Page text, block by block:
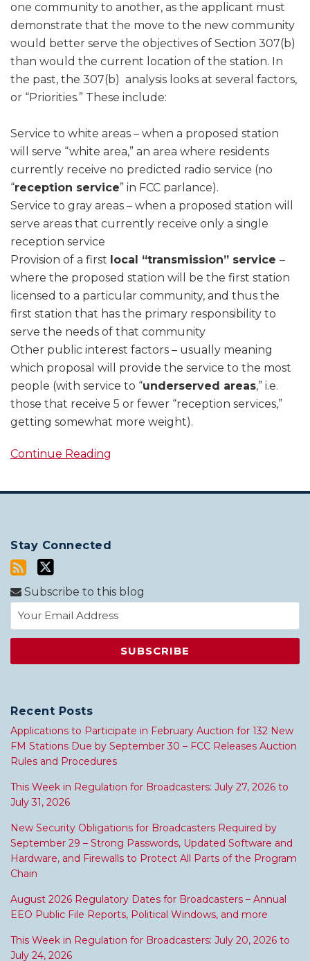
one community to another, as the applicant must
demonstrate that the move to the new community
would better serve the objectives of Section 307(b)
than would the current location of the station. In
the past, the 307(b) analysis looks at several factors,
or “Priorities.” These include:
Service to white areas – when a proposed station
will serve “white area,” an area where residents
currently receive no predicted radio service (no
“reception service” in FCC parlance).
Service to gray areas – when a proposed station will
serve areas that currently receive only a single
reception service
Provision of a first local “transmission” service –
where the proposed station will be the first station
licensed to a particular community, and thus the
first station that has the primary responsibility to
serve the needs of that community
Other public interest factors – usually meaning
which proposal will provide the service to the most
people (with service to “underserved areas,” i.e.
those that receive 5 or fewer “reception services,”
getting somewhat more weight).
Continue Reading
Stay Connected
Subscribe to this blog
Recent Posts
Applications to Participate in February Auction for 132 New
FM Stations Due by September 30 – FCC Releases Auction
Rules and Procedures
This Week in Regulation for Broadcasters: July 27, 2026 to
July 31, 2026
New Security Obligations for Broadcasters Required by
September 29 – Strong Passwords, Updated Software and
Hardware, and Firewalls to Protect All Parts of the Program
Chain
August 2026 Regulatory Dates for Broadcasters – Annual
EEO Public File Reports, Political Windows, and more
This Week in Regulation for Broadcasters: July 20, 2026 to
July 24, 2026